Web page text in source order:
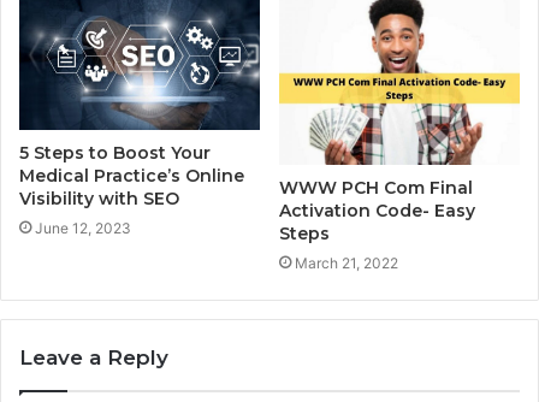
5 Steps to Boost Your
Medical Practice’s Online
Visibility with SEO
June 12, 2023
WWW PCH Com Final
Activation Code- Easy
Steps
March 21, 2022
Leave a Reply